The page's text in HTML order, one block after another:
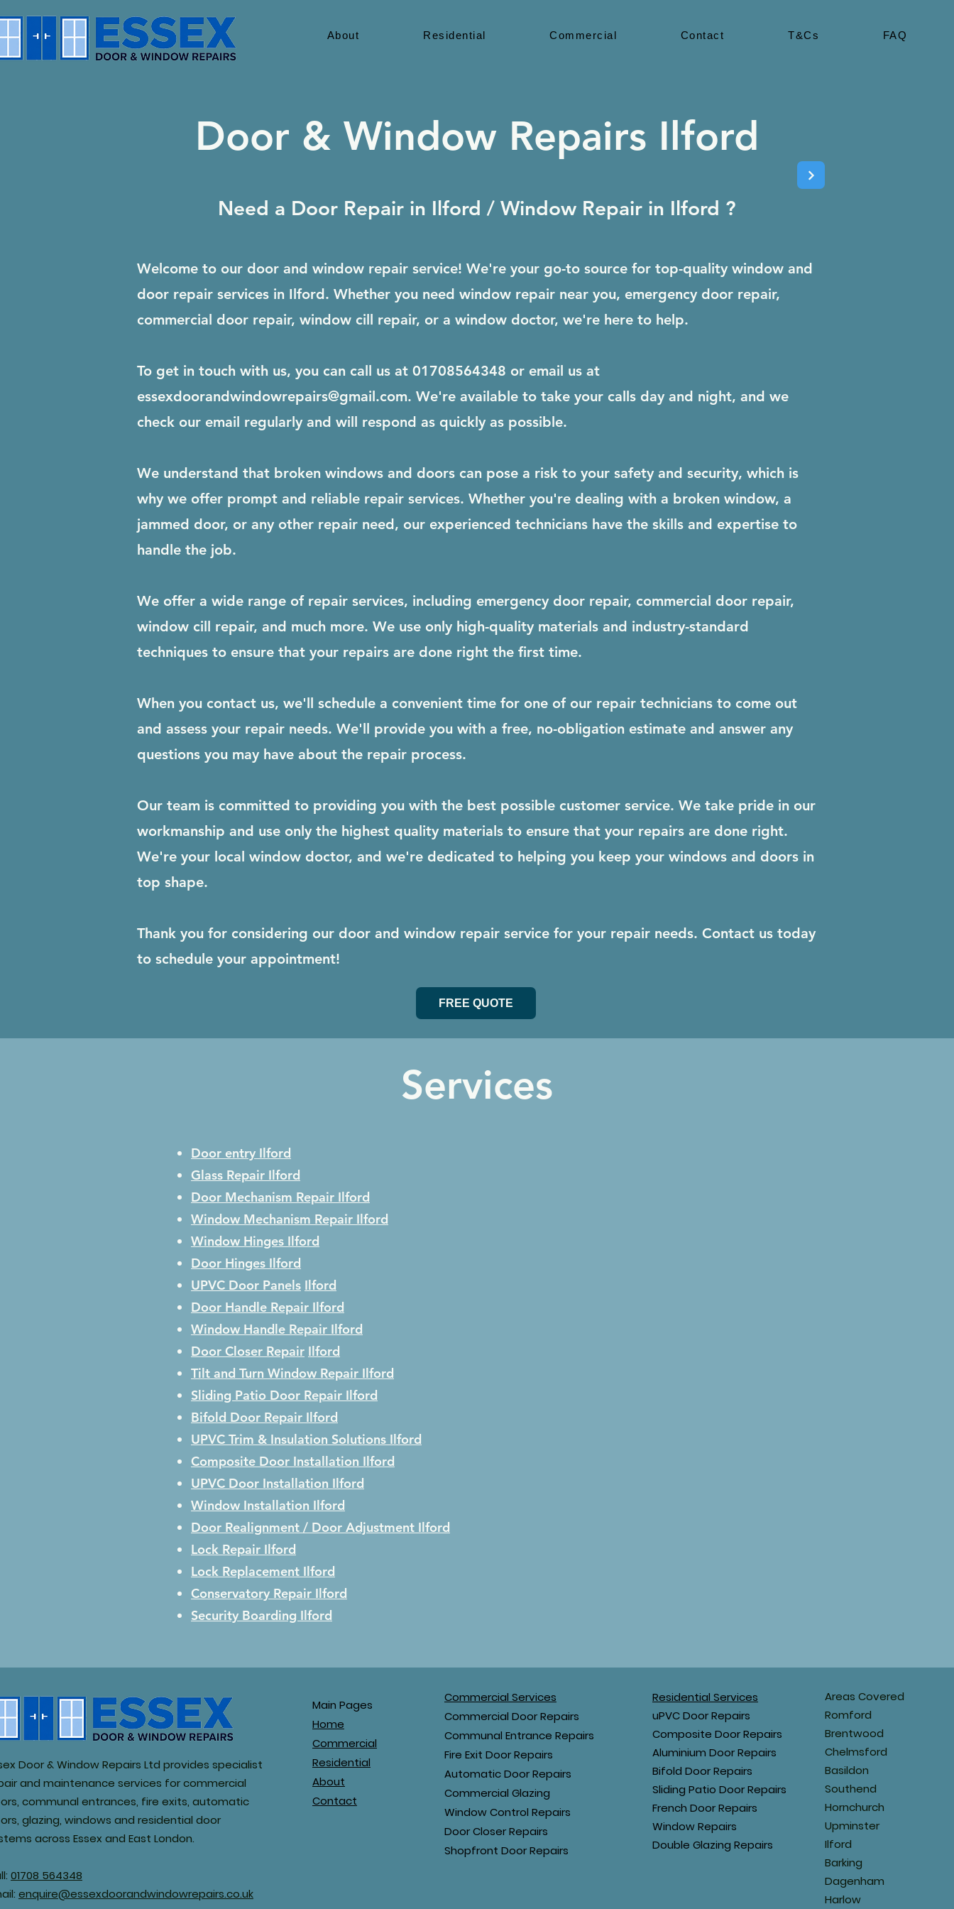
About Residential Commercial Contact T&Cs FAQ
Need a Door Repair in Ilford / Window Repair in Ilford ?
Door & Window Repairs Ilford
Welcome to our door and window repair service! We're your go-to source for top-quality window and
door repair services in Ilford. Whether you need window repair near you, emergency door repair,
commercial door repair, window cill repair, or a window doctor, we're here to help.
To get in touch with us, you can call us at 01708564348 or email us at
essexdoorandwindowrepairs@gmail.com. We're available to take your calls day and night, and we
check our email regularly and will respond as quickly as possible.
We understand that broken windows and doors can pose a risk to your safety and security, which is
why we offer prompt and reliable repair services. Whether you're dealing with a broken window, a
jammed door, or any other repair need, our experienced technicians have the skills and expertise to
handle the job.
We offer a wide range of repair services, including emergency door repair, commercial door repair,
window cill repair, and much more. We use only high-quality materials and industry-standard
techniques to ensure that your repairs are done right the first time.
When you contact us, we'll schedule a convenient time for one of our repair technicians to come out
and assess your repair needs. We'll provide you with a free, no-obligation estimate and answer any
questions you may have about the repair process.
Our team is committed to providing you with the best possible customer service. We take pride in our
workmanship and use only the highest quality materials to ensure that your repairs are done right.
We're your local window doctor, and we're dedicated to helping you keep your windows and doors in
top shape.
Thank you for considering our door and window repair service for your repair needs. Contact us today
to schedule your appointment!
FREE QUOTE
Services
Door entry Ilford
Glass Repair Ilford
Door Mechanism Repair Ilford
Window Mechanism Repair Ilford
Window Hinges Ilford
Door Hinges Ilford
UPVC Door Panels Ilford
Door Handle Repair Ilford
Window Handle Repair Ilford
Door Closer Repair Ilford
Tilt and Turn Window Repair Ilford
Sliding Patio Door Repair Ilford
Bifold Door Repair Ilford
UPVC Trim & Insulation Solutions Ilford
Composite Door Installation Ilford
UPVC Door Installation Ilford
Window Installation Ilford
Door Realignment / Door Adjustment Ilford
Lock Repair Ilford
Lock Replacement Ilford
Conservatory Repair Ilford
Security Boarding Ilford
Door & Window Repairs Ltd provides specialist
and maintenance services for commercial
communal entrances, fire exits, automatic
glazing, windows and residential door
across Essex and East London.
01708 564348
enquire@essexdoorandwindowrepairs.co.uk
Main Pages
Home
Commercial
Residential
About
Contact
Commercial Services
Commercial Door Repairs
Communal Entrance Repairs
Fire Exit Door Repairs
Automatic Door Repairs
Commercial Glazing
Window Control Repairs
Door Closer Repairs
Shopfront Door Repairs
Residential Services
uPVC Door Repairs
Composite Door Repairs
Aluminium Door Repairs
Bifold Door Repairs
Sliding Patio Door Repairs
French Door Repairs
Window Repairs
Double Glazing Repairs
Areas Covered
Romford
Brentwood
Chelmsford
Basildon
Southend
Hornchurch
Upminster
Ilford
Barking
Dagenham
Harlow